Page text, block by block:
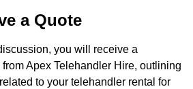
a Quote
you will receive a
Apex Telehandler Hire, outlining
to your telehandler rental for